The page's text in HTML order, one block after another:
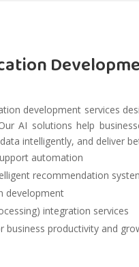
development services
AI solutions help
intelligently, and deliver
automation
recommendation
development
integration services
productivity and